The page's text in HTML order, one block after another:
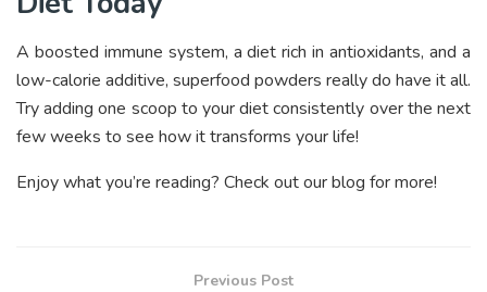
A boosted immune system, a diet rich in antioxidants, and a
low-calorie additive, superfood powders really do have it all.
Try adding one scoop to your diet consistently over the next
few weeks to see how it transforms your life!
Enjoy what you’re reading? Check out our blog for more!
Previous Post